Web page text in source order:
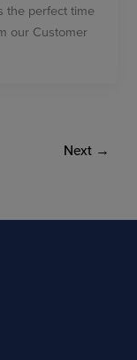
the perfect time
our Customer
Next →